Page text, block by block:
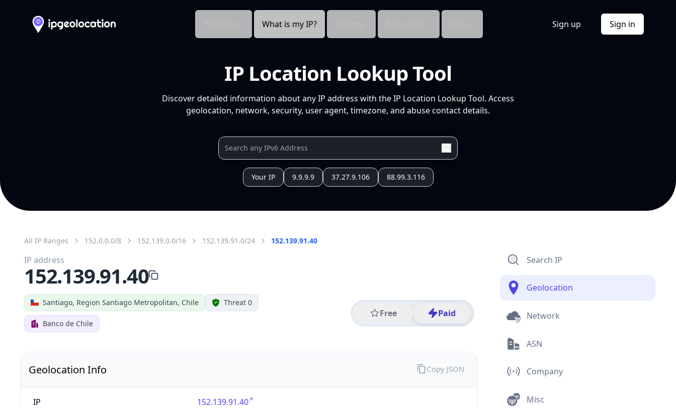
What is my IP? Sign up Sign in
IP Location Lookup Tool
Discover detailed information about any IP address with the IP Location Lookup Tool. Access
geolocation, network, security, user agent, timezone, and abuse contact details.
Your IP 9.9.9.9 37.27.9.106 88.99.3.116
All IP Ranges 152.0.0.0/8 152.139.0.0/16 152.139.91.0/24 152.139.91.40
Santiago, Region Santiago Metropolitan, Chile Threat 0
Banco de Chile
Free Paid
IP address
152.139.91.40
Geolocation Info
IP 152.139.91.40
Copy JSON
Search IP
Geolocation
Network
ASN
Company
Misc